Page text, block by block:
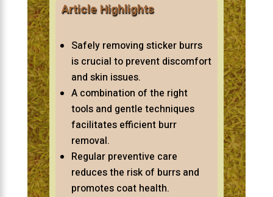
Article Highlights
Safely removing sticker burrs
is crucial to prevent discomfort
and skin issues.
A combination of the right
tools and gentle techniques
facilitates efficient burr
removal.
Regular preventive care
reduces the risk of burrs and
promotes coat health.